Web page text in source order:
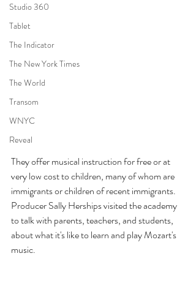
Studio 360
Tablet
The Indicator
The New York Times
The World
Transom
WNYC
Reveal
They offer musical instruction for free or at
very low cost to children, many of whom are
immigrants or children of recent immigrants.
Producer Sally Herships visited the academy
to talk with parents, teachers, and students,
about what it's like to learn and play Mozart's
music.